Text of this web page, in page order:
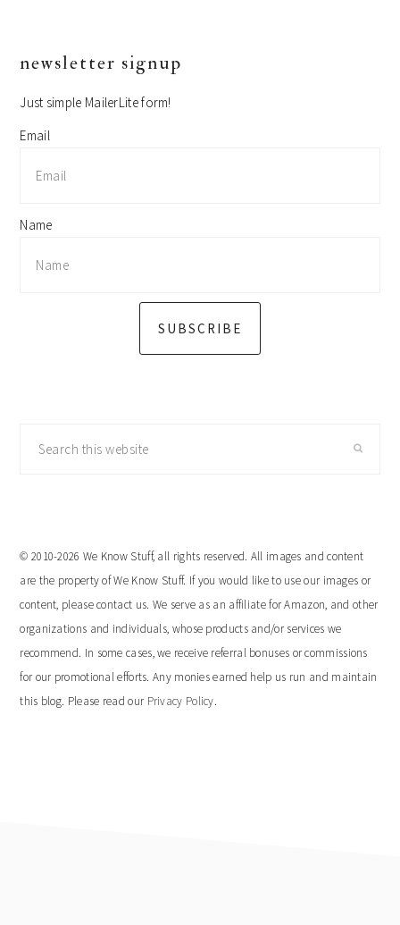
primary
newsletter signup
Just simple MailerLite form!
Email
Name
SUBSCRIBE
© 2010-2026 We Know Stuff, all rights reserved. All images and content
are the property of We Know Stuff. If you would like to use our images or
content, please contact us. We serve as an affiliate for Amazon, and other
organizations and individuals, whose products and/or services we
recommend. In some cases, we receive referral bonuses or commissions
for our promotional efforts. Any monies earned help us run and maintain
this blog. Please read our Privacy Policy.